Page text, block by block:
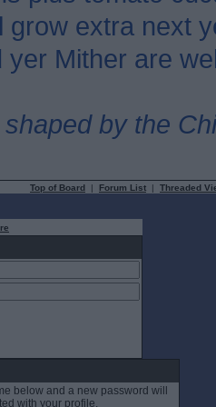
grow extra next
yer Mither are
by the
Top of Board | Forum List | Threaded
below and a new password will
with your profile.